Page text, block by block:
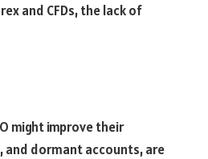
and CFDs, the lack of
might improve their
and dormant accounts, are